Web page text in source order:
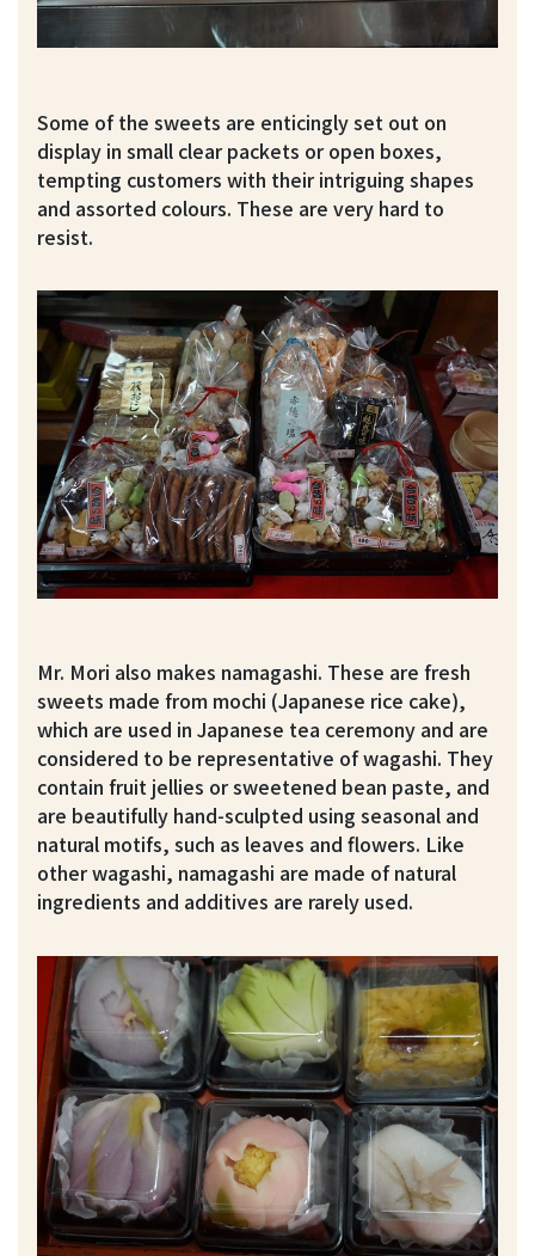
Some of the sweets are enticingly set out on
display in small clear packets or open boxes,
tempting customers with their intriguing shapes
and assorted colours. These are very hard to
resist.
Mr. Mori also makes namagashi. These are fresh
sweets made from mochi (Japanese rice cake),
which are used in Japanese tea ceremony and are
considered to be representative of wagashi. They
contain fruit jellies or sweetened bean paste, and
are beautifully hand-sculpted using seasonal and
natural motifs, such as leaves and flowers. Like
other wagashi, namagashi are made of natural
ingredients and additives are rarely used.